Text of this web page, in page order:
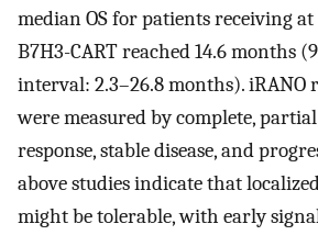
median OS for patients receiving at
B7H3-CART reached 14.6 months
interval: 2.3–26.8 months). iRANO
were measured by complete,
response, stable disease, and
above studies indicate that
might be tolerable, with early